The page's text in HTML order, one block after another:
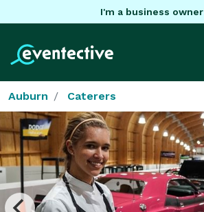
I'm a business owner
Auburn Caterers